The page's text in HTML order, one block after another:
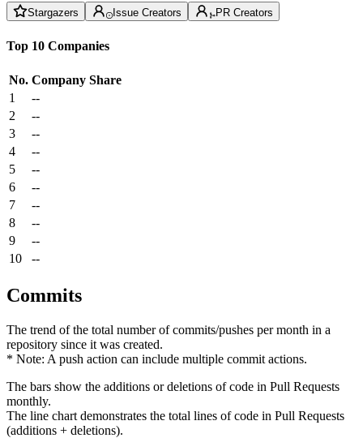
Stargazers Issue Creators PR Creators
Top 10 Companies
No. Company Share
1
--
2
--
3
--
4
--
5
--
6
--
7
--
8
--
9
--
10
--
Commits
The trend of the total number of commits/pushes per month in a
repository since it was created.
* Note: A push action can include multiple commit actions.
The bars show the additions or deletions of code in Pull Requests
monthly.
The line chart demonstrates the total lines of code in Pull Requests
(additions + deletions).